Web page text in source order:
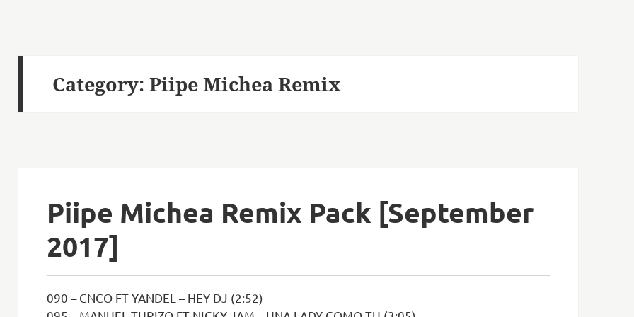
Category: Piipe Michea Remix
Piipe Michea Remix Pack [September
2017]
090 – CNCO FT YANDEL – HEY DJ (2:52)